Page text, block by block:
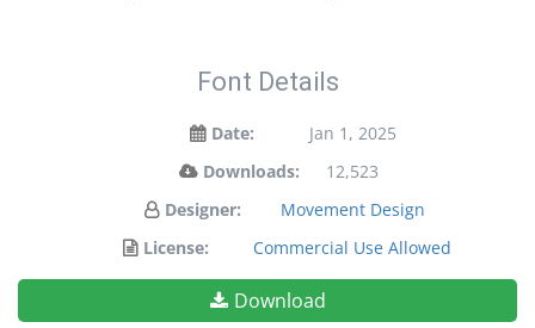
Font Details
Date:
Jan 1, 2025
Downloads:
12,523
Designer:
Movement Design
License:
Commercial Use Allowed
Download